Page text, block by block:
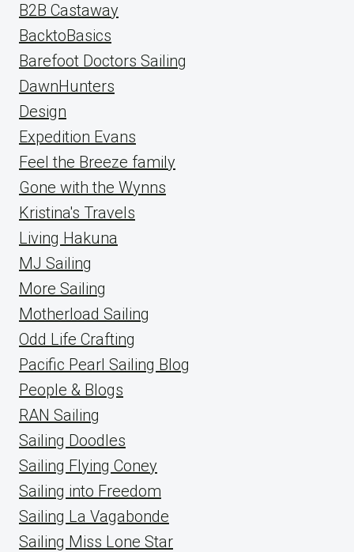
B2B Castaway
BacktoBasics
Barefoot Doctors Sailing
DawnHunters
Design
Expedition Evans
Feel the Breeze family
Gone with the Wynns
Kristina's Travels
Living Hakuna
MJ Sailing
More Sailing
Motherload Sailing
Odd Life Crafting
Pacific Pearl Sailing Blog
People & Blogs
RAN Sailing
Sailing Doodles
Sailing Flying Coney
Sailing into Freedom
Sailing La Vagabonde
Sailing Miss Lone Star